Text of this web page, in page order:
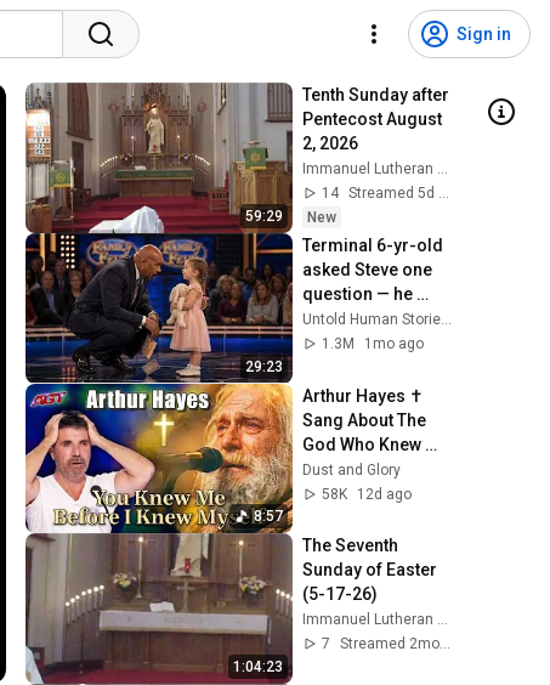
Sign in
59:29
Tenth Sunday after
Pentecost August
2, 2026
Immanuel Lutheran Church St. Ansgar
14
Streamed 5d ago
New
29:23
Terminal 6-yr-old
asked Steve one
question — he
cried for 10
minutes
Untold Human Stories and 6 more
1.3M
1mo ago
8:57
Arthur Hayes ✝️
Sang About The
God Who Knew
Him Before He
Was Born 🙏
Dust and Glory
58K
12d ago
1:04:23
The Seventh
Sunday of Easter
(5-17-26)
Immanuel Lutheran Church St. Ansgar
7
Streamed 2mo ago